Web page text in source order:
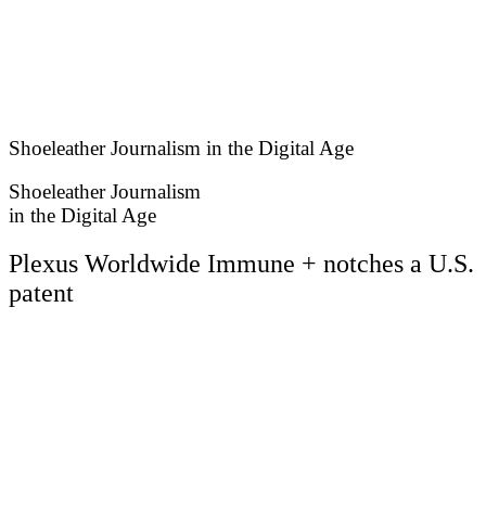
Shoeleather Journalism in the Digital Age
Shoeleather Journalism
in the Digital Age
Plexus Worldwide Immune + notches a U.S.
patent